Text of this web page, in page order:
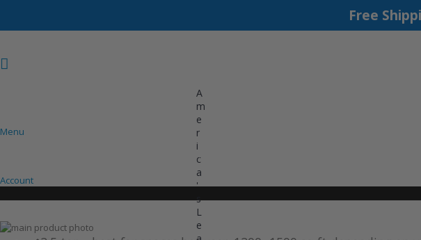
Free
A
m
e
r
i
c
a
'
s
L
e
Menu
Account
Skip